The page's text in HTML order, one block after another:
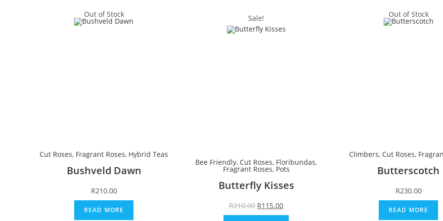
Out of Stock
Cut Roses, Fragrant Roses, Hybrid Teas
Bushveld Dawn
R210.00
READ MORE
Sale!
Bee Friendly, Cut Roses, Floribundas,
Fragrant Roses, Pots
Butterfly Kisses
R210.00 R115.00
Out of Stock
Climbers, Cut Roses,
Butterscotch
R230.00
READ MORE